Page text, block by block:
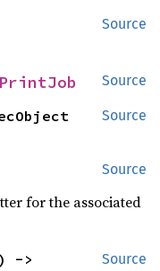
Source
Source
PrintJob
Source
Source
for the associated
Source
) ->